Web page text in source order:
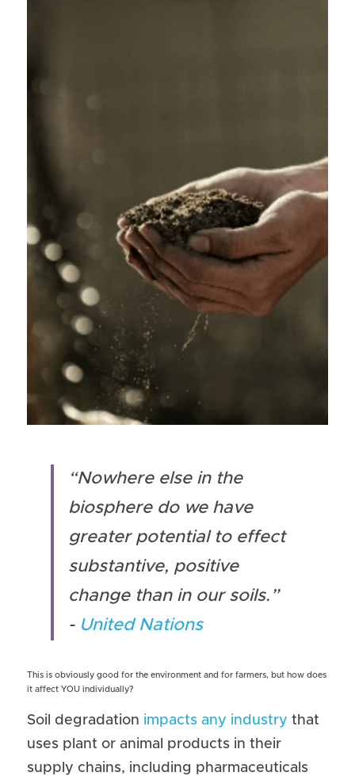
“Nowhere else in the
biosphere do we have
greater potential to effect
substantive, positive
change than in our soils.”
- United Nations
This is obviously good for the environment and for farmers, but how does
it affect YOU individually?
Soil degradation impacts any industry that
uses plant or animal products in their
supply chains, including pharmaceuticals